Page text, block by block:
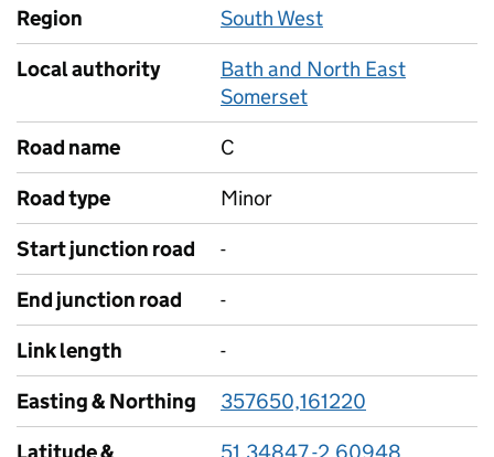
Region
South West
Local authority
Bath and North East
Somerset
Road name
C
Road type
Minor
Start junction road
-
End junction road
-
Link length
-
Easting & Northing
357650,161220